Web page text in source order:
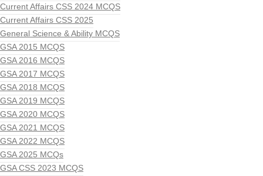
Current Affairs CSS 2024 MCQS
Current Affairs CSS 2025
General Science & Ability MCQS
GSA 2015 MCQS
GSA 2016 MCQS
GSA 2017 MCQS
GSA 2018 MCQS
GSA 2019 MCQS
GSA 2020 MCQS
GSA 2021 MCQS
GSA 2022 MCQS
GSA 2025 MCQs
GSA CSS 2023 MCQS